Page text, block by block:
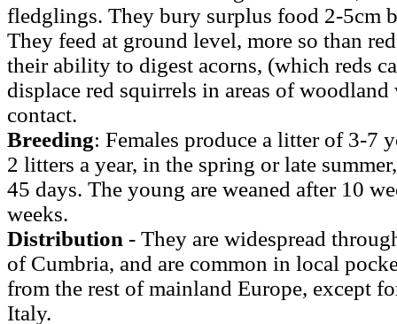
fledglings. They bury surplus food 2-5cm
They feed at ground level, more so than
their ability to digest acorns, (which reds
displace red squirrels in areas of
contact.
Breeding: Females produce a litter of 3-7
2 litters a year, in the spring or late
45 days. The young are weaned after 10
weeks.
Distribution - They are widespread
of Cumbria, and are common in local
from the rest of mainland Europe, except
Italy.